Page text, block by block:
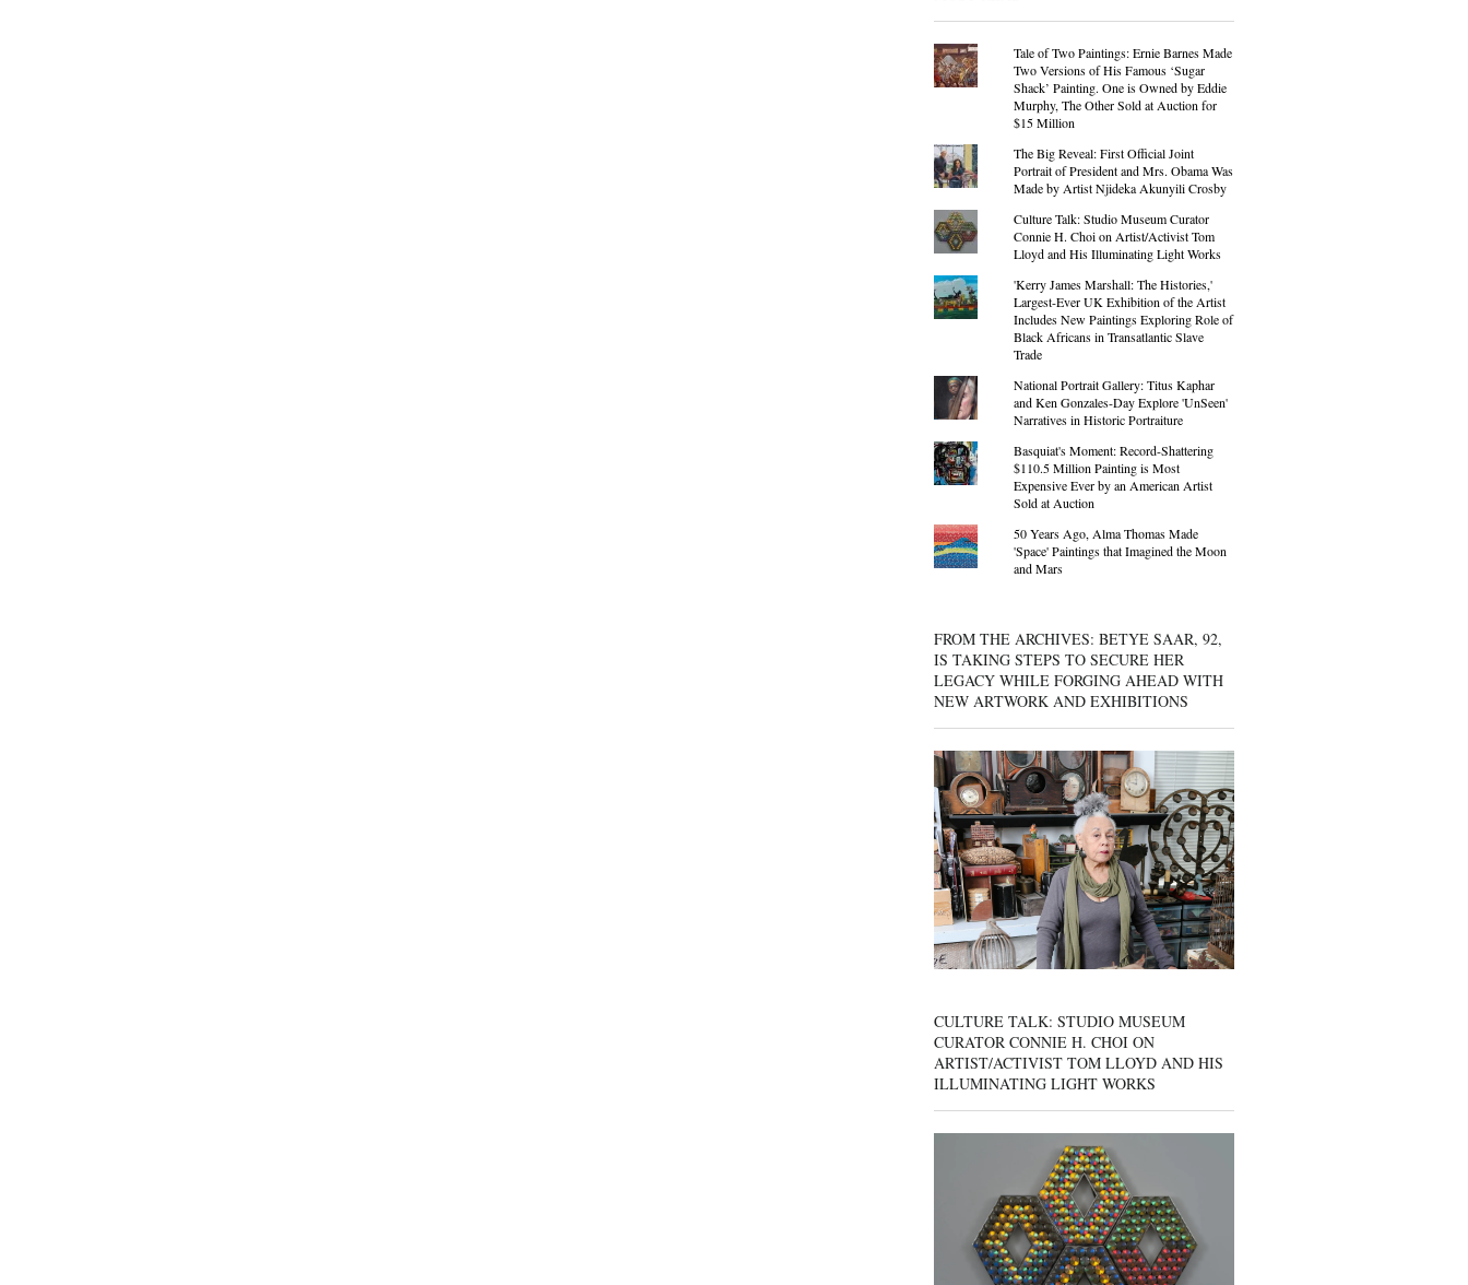
Tale of Two Paintings: Ernie Barnes Made
Two Versions of His Famous ‘Sugar
Shack’ Painting. One is Owned by Eddie
Murphy, The Other Sold at Auction for
$15 Million
The Big Reveal: First Official Joint
Portrait of President and Mrs. Obama Was
Made by Artist Njideka Akunyili Crosby
Culture Talk: Studio Museum Curator
Connie H. Choi on Artist/Activist Tom
Lloyd and His Illuminating Light Works
'Kerry James Marshall: The Histories,'
Largest-Ever UK Exhibition of the Artist
Includes New Paintings Exploring Role of
Black Africans in Transatlantic Slave
Trade
National Portrait Gallery: Titus Kaphar
and Ken Gonzales-Day Explore 'UnSeen'
Narratives in Historic Portraiture
Basquiat's Moment: Record-Shattering
$110.5 Million Painting is Most
Expensive Ever by an American Artist
Sold at Auction
50 Years Ago, Alma Thomas Made
'Space' Paintings that Imagined the Moon
and Mars
FROM THE ARCHIVES: BETYE SAAR, 92,
IS TAKING STEPS TO SECURE HER
LEGACY WHILE FORGING AHEAD WITH
NEW ARTWORK AND EXHIBITIONS
CULTURE TALK: STUDIO MUSEUM
CURATOR CONNIE H. CHOI ON
ARTIST/ACTIVIST TOM LLOYD AND HIS
ILLUMINATING LIGHT WORKS